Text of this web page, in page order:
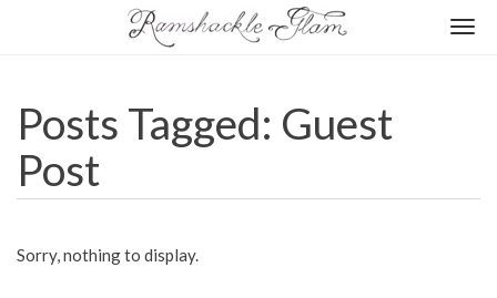
Posts Tagged: Guest
Post
Sorry, nothing to display.